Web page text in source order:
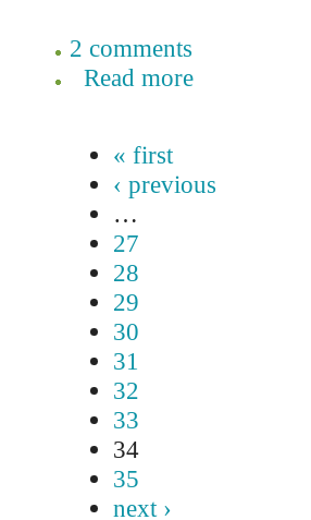
2 comments
Read more
« first
‹ previous
…
27
28
29
30
31
32
33
34
35
next ›